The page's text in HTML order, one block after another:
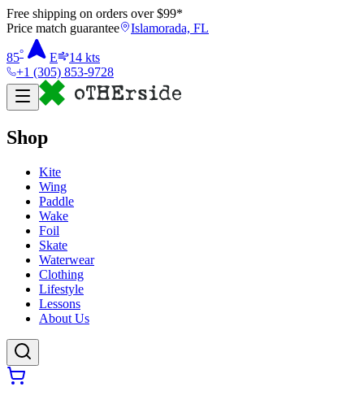
Free shipping on orders over $99*
Price match guarantee
Islamorada, FL
85° E 14 kts
+1 (305) 853-9728
Shop
Kite
Wing
Paddle
Wake
Foil
Skate
Waterwear
Clothing
Lifestyle
Lessons
About Us